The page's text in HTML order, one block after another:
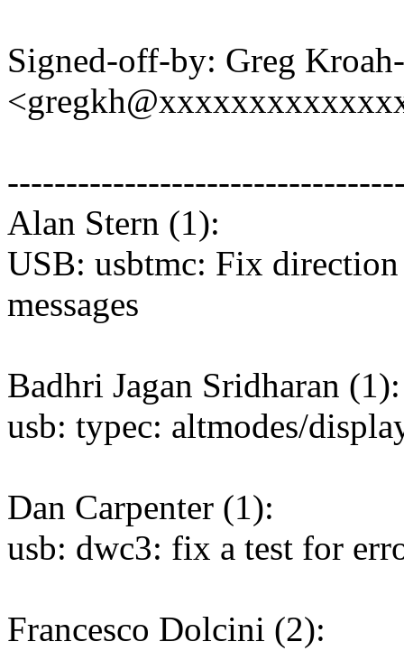
Signed-off-by: Greg
Alan Stern (1):
USB: usbtmc: Fix
messages
Badhri Jagan Sridharan (1):
usb: typec: altmodes/
Dan Carpenter (1):
usb: dwc3: fix a test for
Francesco Dolcini (2):